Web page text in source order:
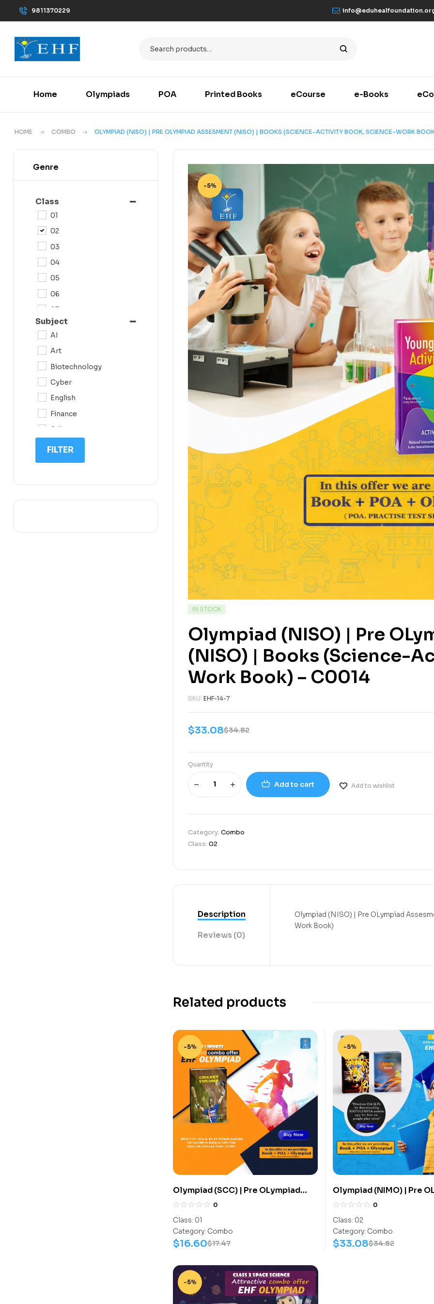
9811370229
Home Olympiads POA Printed Books eCourse e-Books
HOME COMBO OLYMPIAD (NISO) | PRE OLYMPIAD ASSESMENT (NISO) | BOOKS (SCIENCE-ACTIVITY BOOK, SCIENCE-WORK
-5%
IN STOCK
Olympiad (NISO) | Pre
(NISO) | Books (Science-
Work Book) – C0014
SKU: EHF-14-7
$34.82
$33.08
Quantity
Add to cart Add to wishlist
Category: Combo
Class: 02
Description
Reviews (0)
Olympiad (NISO) | Pre OLympiad
Work Book)
Related products
-5%
Olympiad (SCC) | Pre OLympiad
Assesment (SCC) | Books (Sports-
0
Class: 01
Category: Combo
$17.47
$16.60
-5%
Olympiad (NIMO) | Pre
Assesment (NIMO) |
C0013
0
Class: 02
Category: Combo
$34.82
$33.08
-5%
Genre
Class
01
02
03
04
05
06
07
08
11
Subject
AI
Art
Biotechnology
Cyber
English
Finance
G.K
IIT NEET
IQ
FILTER